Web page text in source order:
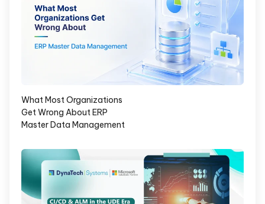
What Most Organizations
Get Wrong About ERP
Master Data Management